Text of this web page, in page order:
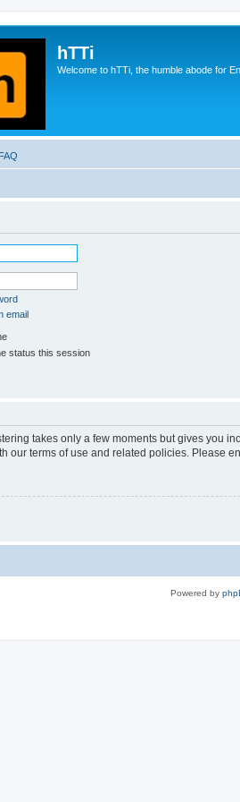
hTTi
Welcome to hTTi, the humble abode for
FAQ
email
status this session
takes only a few moments but gives you
our terms of use and related policies. Please
Powered by